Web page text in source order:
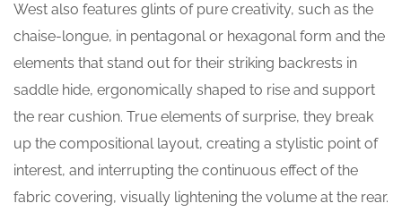
West also features glints of pure creativity, such as the
chaise-longue, in pentagonal or hexagonal form and the
elements that stand out for their striking backrests in
saddle hide, ergonomically shaped to rise and support
the rear cushion. True elements of surprise, they break
up the compositional layout, creating a stylistic point of
interest, and interrupting the continuous effect of the
fabric covering, visually lightening the volume at the rear.